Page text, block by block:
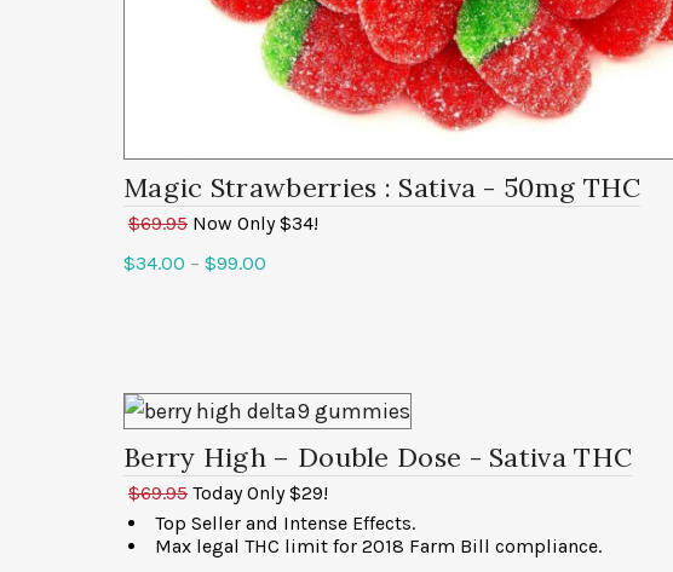
Magic Strawberries : Sativa - 50mg
$69.95 Now Only $34!
$34.00 – $99.00
Berry High – Double Dose - Sativa THC
$69.95 Today Only $29!
Top Seller and Intense Effects.
Max legal THC limit for 2018 Farm Bill compliance.